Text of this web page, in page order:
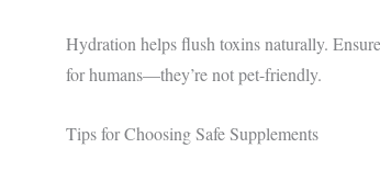
Hydration helps flush toxins naturally.
for humans—they’re not pet-friendly.
Tips for Choosing Safe Supplements